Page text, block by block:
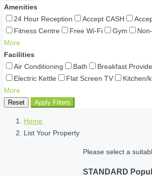
Amenities
24 Hour Reception
Accept CASH
Fitness Centre
Free Wi-Fi Gym
More
Facilities
Air Conditioning
Bath Breakfast
Electric Kettle
Flat Screen TV Kitchen/
More
Reset Apply Filters
Home
List Your Property
Please select a
STANDARD